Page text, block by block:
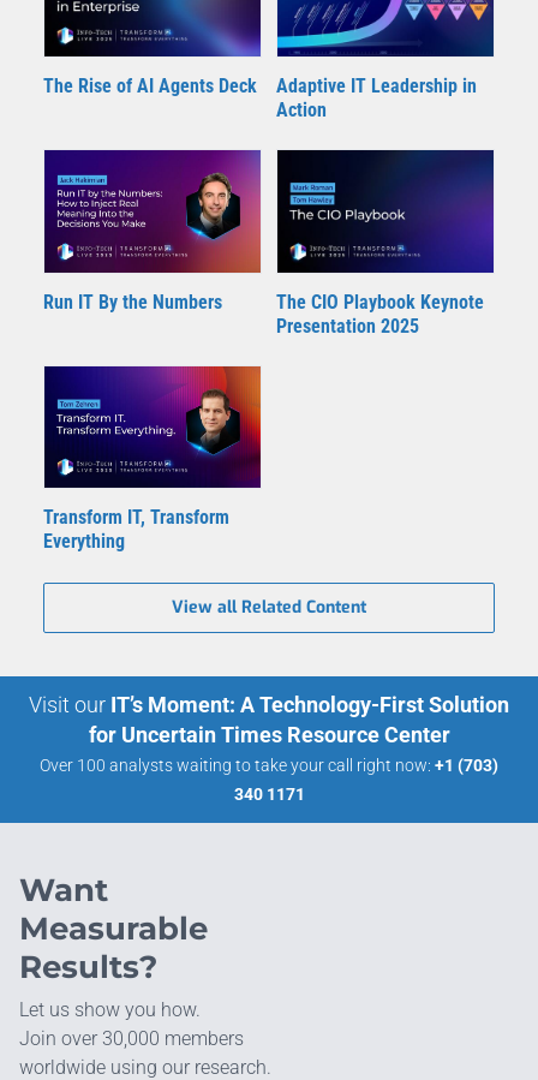
The Rise of AI Agents Deck
Adaptive IT Leadership in
Action
Run IT By the Numbers
The CIO Playbook Keynote
Presentation 2025
Transform IT, Transform
Everything
View all Related Content
Visit our IT’s Moment: A Technology-First Solution
for Uncertain Times Resource Center
Over 100 analysts waiting to take your call right now: +1 (703)
340 1171
Want
Measurable
Results?
Let us show you how.
Join over 30,000 members
worldwide using our research.